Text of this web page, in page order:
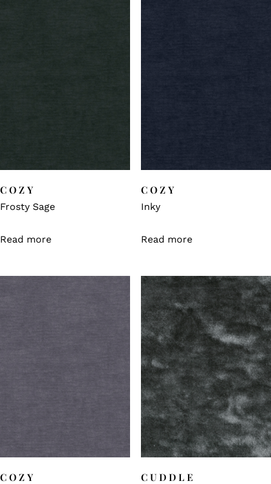
COZY
Frosty Sage
Read more
COZY
Inky
Read more
COZY CUDDLE